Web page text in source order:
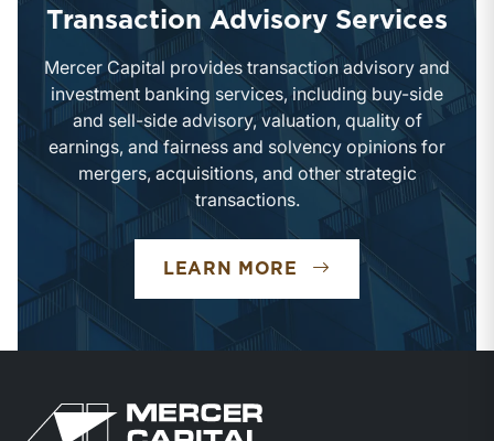
Transaction Advisory Services
Mercer Capital provides transaction advisory and
investment banking services, including buy-side
and sell-side advisory, valuation, quality of
earnings, and fairness and solvency opinions for
mergers, acquisitions, and other strategic
transactions.
LEARN MORE TRANSACTION
Return to home page